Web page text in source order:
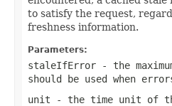
to satisfy the request,
freshness information.
Parameters:
staleIfError - the
should be used when
unit - the time unit of